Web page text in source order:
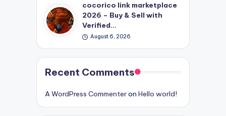
cocorico link marketplace
2026 – Buy & Sell with
Verified…
August 6, 2026
Recent Comments
A WordPress Commenteron Hello world!